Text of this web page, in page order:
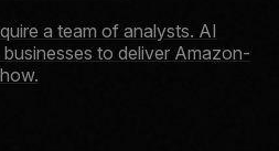
a team of analysts. AI
to deliver Amazon-